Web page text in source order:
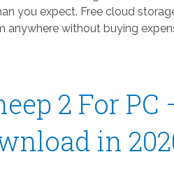
you expect. Free cloud
anywhere without buying
2 For PC
in